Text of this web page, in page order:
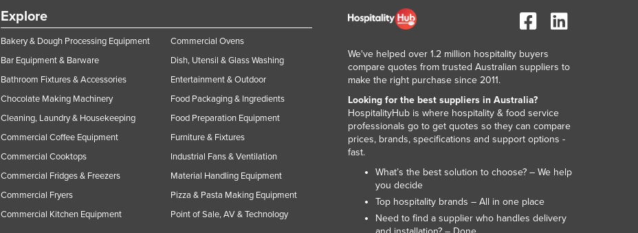
Korea, South
Kosovo
Kyrgyzstan
Laos
Lebanon
Lesotho
Liberia
Libya
Liechtenstein
Lithuania
Luxembourg
Macedonia
Explore
Bakery & Dough Processing Equipment
Bar Equipment & Barware
Bathroom Fixtures & Accessories
Chocolate Making Machinery
Cleaning, Laundry & Housekeeping
Commercial Coffee Equipment
Commercial Cooktops
Commercial Fridges & Freezers
Commercial Fryers
Commercial Kitchen Equipment
Commercial Ovens
Dish, Utensil & Glass Washing
Entertainment & Outdoor
Food Packaging & Ingredients
Food Preparation Equipment
Furniture & Fixtures
Industrial Fans & Ventilation
Material Handling Equipment
Pizza & Pasta Making Equipment
Point of Sale, AV & Technology
We've helped over 1.2 million hospitality buyers
compare quotes from trusted Australian suppliers to
make the right purchase since 2011.
Looking for the best suppliers in Australia?
HospitalityHub is where hospitality & food service
professionals go to get quotes so they can compare
prices, brands, specifications and support options -
fast.
What’s the best solution to choose? – We help
you decide
Top hospitality brands – All in one place
Need to find a supplier who handles delivery